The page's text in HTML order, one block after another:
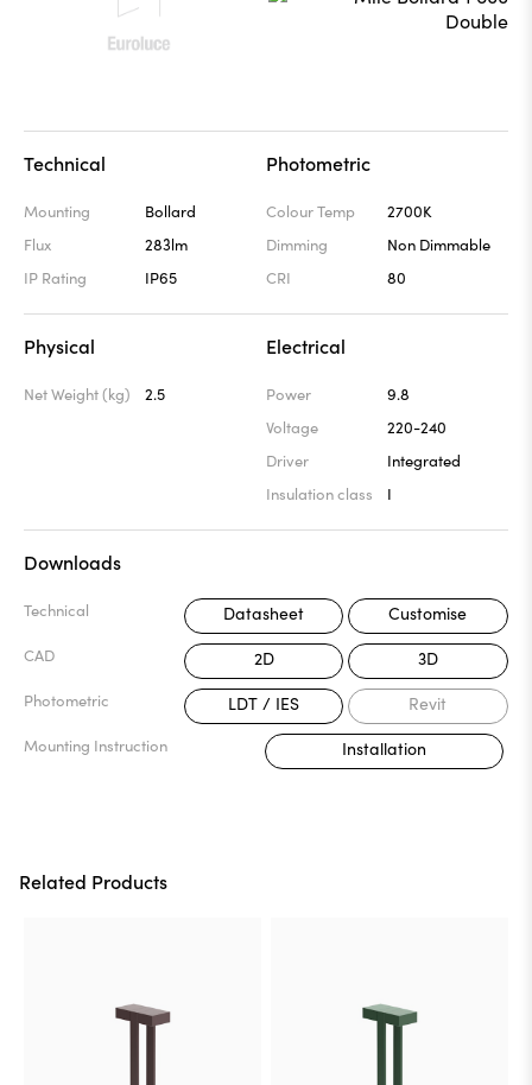
Technical
Mounting
Bollard
Flux
283lm
IP Rating
IP65
Photometric
Colour Temp
2700K
Dimming
Non Dimmable
CRI
80
Physical
Net Weight (kg) 2.5
Electrical
Power
9.8
Voltage
220-240
Driver
Integrated
Insulation class
I
Downloads
Technical Datasheet Customise
CAD 2D 3D
Photometric LDT / IES Revit
Mounting Instruction Installation
Related Products